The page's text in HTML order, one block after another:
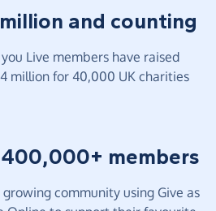
and counting
you Live members have raised
million for 40,000 UK charities
members
growing community using Give as